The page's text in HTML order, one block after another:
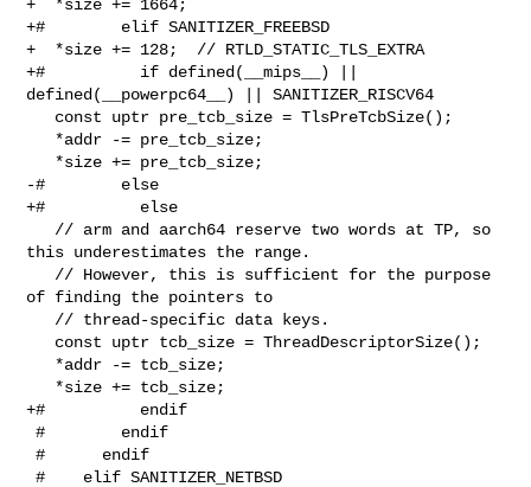
+  *size += 1664;
+#        elif SANITIZER_FREEBSD
+  *size += 128;  // RTLD_STATIC_TLS_EXTRA
+#          if defined(__mips__) ||
defined(__powerpc64__) || SANITIZER_RISCV64
-#        else
+#          else
this underestimates the range.
of finding the pointers to
+#          endif
#        endif
#      endif
#    elif SANITIZER_NETBSD